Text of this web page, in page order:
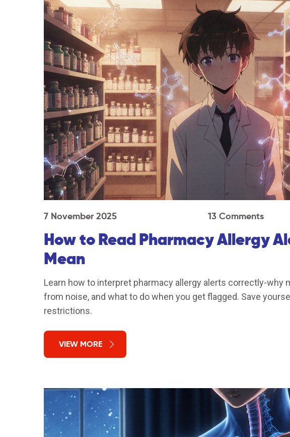
7 November 2025 13 Comments
How to Read Pharmacy Allergy
Mean
Learn how to interpret pharmacy allergy alerts correctly-why
from noise, and what to do when you get flagged. Save
restrictions.
VIEW MORE